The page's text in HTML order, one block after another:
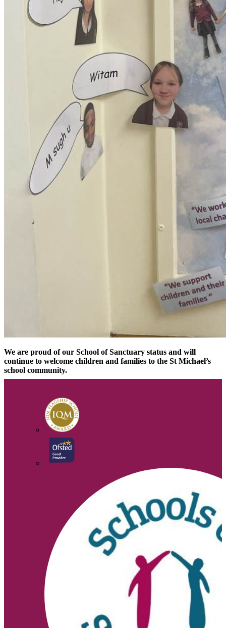
We are proud of our School of Sanctuary status and will
continue to welcome children and families to the St Michael’s
school community.
Click on the links below for more information
https://schools.cityofsanctuary.org/
www.refugeecouncil.org.uk/practice/basics/truth.html
www.unhcr.org.uk/about-us/the-uk-and-asylum.html
action.org.uk/RAP/PDFbooklets/RAPbook2011_UK.pdf
We are here to listen and help!
Legal Information
Website designby